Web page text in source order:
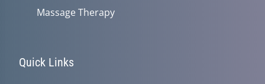
Massage Therapy
Quick Links